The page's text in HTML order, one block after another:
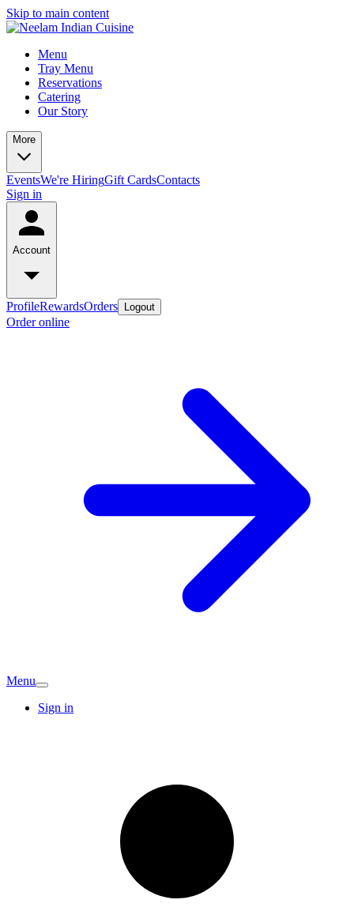
Skip to main content
Menu
Tray Menu
Reservations
Catering
Our Story
More
EventsWe're HiringGift CardsContacts
Sign in
Account
ProfileRewardsOrders Logout
Order online
Menu
Sign in